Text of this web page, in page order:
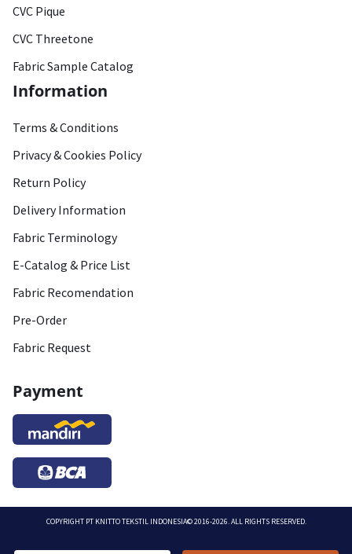
CVC Pique
CVC Threetone
Fabric Sample Catalog
Information
Terms & Conditions
Privacy & Cookies Policy
Return Policy
Delivery Information
Fabric Terminology
E-Catalog & Price List
Fabric Recomendation
Pre-Order
Fabric Request
Payment
COPYRIGHT PT KNITTO TEKSTIL INDONESIA© 2016-2026. ALL RIGHTS RESERVED.